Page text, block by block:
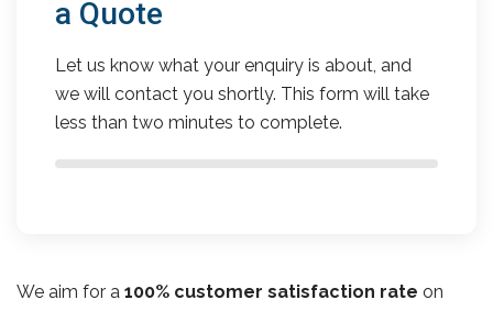
a Quote
Let us know what your enquiry is about, and
we will contact you shortly. This form will take
less than two minutes to complete.
We aim for a 100% customer satisfaction rate on